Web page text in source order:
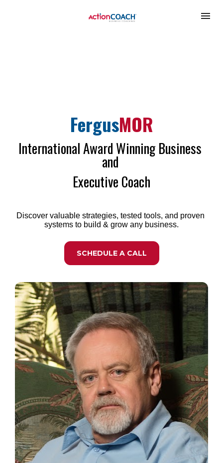
FergusMOR
International Award Winning Business
and
Executive Coach
Discover valuable strategies, tested tools, and proven
systems to build & grow any business.
SCHEDULE A CALL